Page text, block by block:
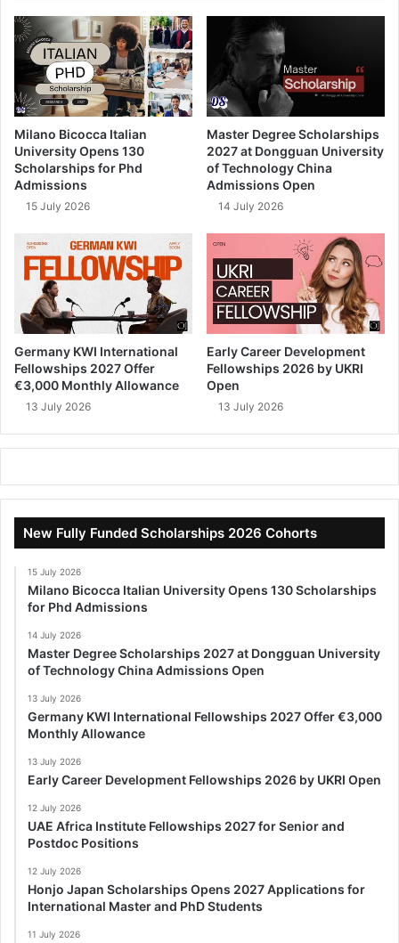
Milano Bicocca Italian
University Opens 130
Scholarships for Phd
Admissions
15 July 2026
Master Degree Scholarships
2027 at Dongguan University
of Technology China
Admissions Open
14 July 2026
Germany KWI International
Fellowships 2027 Offer
€3,000 Monthly Allowance
13 July 2026
Early Career Development
Fellowships 2026 by UKRI
Open
13 July 2026
New Fully Funded Scholarships 2026 Cohorts
15 July 2026
Milano Bicocca Italian University Opens 130 Scholarships
for Phd Admissions
14 July 2026
Master Degree Scholarships 2027 at Dongguan University
of Technology China Admissions Open
13 July 2026
Germany KWI International Fellowships 2027 Offer €3,000
Monthly Allowance
13 July 2026
Early Career Development Fellowships 2026 by UKRI Open
12 July 2026
UAE Africa Institute Fellowships 2027 for Senior and
Postdoc Positions
12 July 2026
Honjo Japan Scholarships Opens 2027 Applications for
International Master and PhD Students
11 July 2026